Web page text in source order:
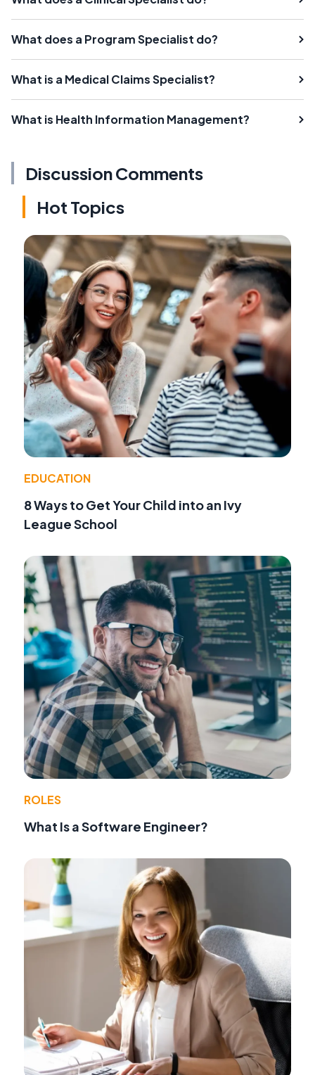
What does a Program Specialist do?
What is a Medical Claims Specialist?
What is Health Information Management?
Discussion Comments
Hot Topics
EDUCATION
8 Ways to Get Your Child into an Ivy
League School
ROLES
What Is a Software Engineer?